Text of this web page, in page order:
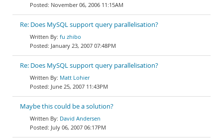
November 06, 2006 11:15AM
Re: Does MySQL support query parallelisation?
fu zhibo
January 23, 2007 07:48PM
Re: Does MySQL support query parallelisation?
Matt Lohier
June 25, 2007 11:43PM
Maybe this could be a solution?
David Andersen
July 06, 2007 06:17PM